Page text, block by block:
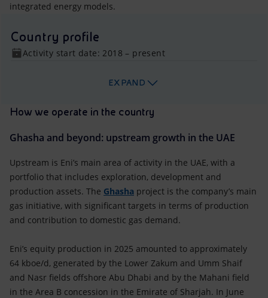
integrated energy models.
Country profile
Activity start date: 2018 – present
EXPAND
How we operate in the country
Ghasha and beyond: upstream growth in the UAE
Upstream is Eni’s main area of activity in the UAE, with a
portfolio that includes exploration, development and
production assets. The Ghasha project is the company’s main
gas initiative, with significant targets in terms of production
and contribution to domestic gas demand.
Eni’s equity production in 2025 amounted to approximately
64 kboe/d, generated by the Lower Zakum and Umm Shaif
and Nasr fields offshore Abu Dhabi and by the Mahani field
in the Area B concession in the Emirate of Sharjah. In June